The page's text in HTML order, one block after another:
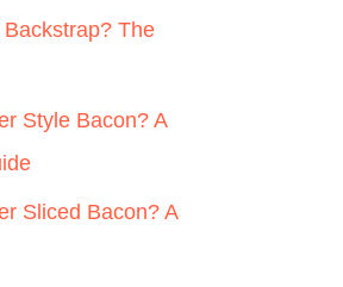
The
Style Bacon? A
Sliced Bacon? A